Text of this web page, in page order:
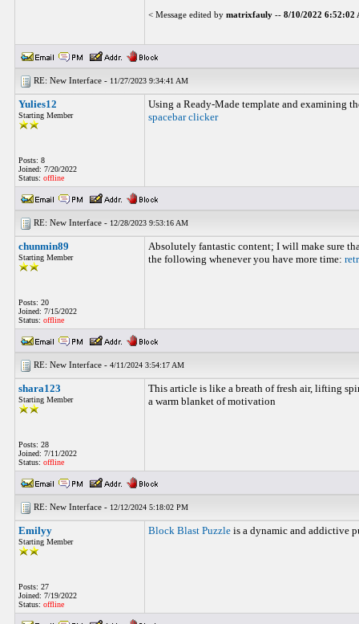
< Message edited by matrixfauly -- 8/10/2022 6:52:02
RE: New Interface - 11/27/2023 9:34:41 AM
Yulies12
Starting Member
Posts: 8
Joined: 7/20/2022
Status: offline
Using a Ready-Made template and examining
spacebar clicker
RE: New Interface - 12/28/2023 9:53:16 AM
chunmin89
Starting Member
Posts: 20
Joined: 7/15/2022
Status: offline
Absolutely fantastic content; I will make sure
the following whenever you have more time:
RE: New Interface - 4/11/2024 3:54:17 AM
shara123
Starting Member
Posts: 28
Joined: 7/11/2022
Status: offline
This article is like a breath of fresh air, lifting
a warm blanket of motivation
RE: New Interface - 12/12/2024 5:18:02 PM
Emilyy
Starting Member
Posts: 27
Joined: 7/19/2022
Status: offline
Block Blast Puzzle is a dynamic and addictive